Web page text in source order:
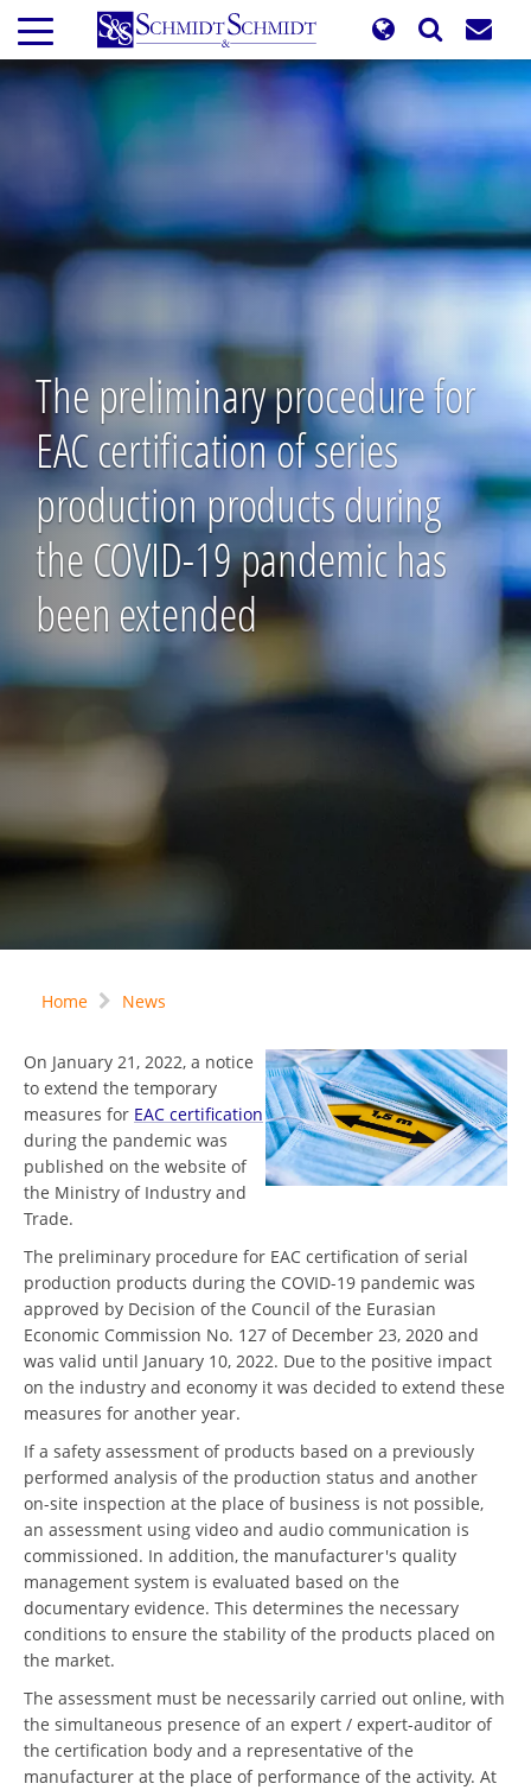
Skip
main
content
The preliminary procedure for
EAC certification of series
production products during
the COVID-19 pandemic has
been extended
Home News
On January 21, 2022, a notice
to extend the temporary
measures for EAC certification
during the pandemic was
published on the website of
the Ministry of Industry and
Trade.
The preliminary procedure for EAC certification of serial
production products during the COVID-19 pandemic was
approved by Decision of the Council of the Eurasian
Economic Commission No. 127 of December 23, 2020 and
was valid until January 10, 2022. Due to the positive impact
on the industry and economy it was decided to extend these
measures for another year.
If a safety assessment of products based on a previously
performed analysis of the production status and another
on-site inspection at the place of business is not possible,
an assessment using video and audio communication is
commissioned. In addition, the manufacturer's quality
management system is evaluated based on the
documentary evidence. This determines the necessary
conditions to ensure the stability of the products placed on
the market.
The assessment must be necessarily carried out online, with
the simultaneous presence of an expert / expert-auditor of
the certification body and a representative of the
manufacturer at the place of performance of the activity. At